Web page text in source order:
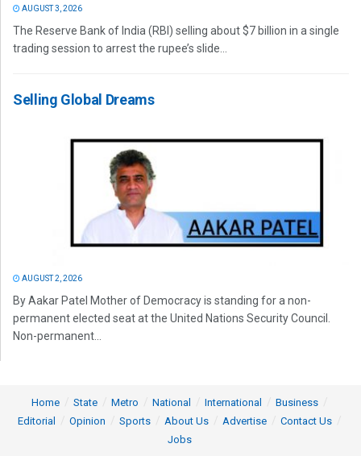
AUGUST 3, 2026
The Reserve Bank of India (RBI) selling about $7 billion in a single
trading session to arrest the rupee’s slide...
Selling Global Dreams
AUGUST 2, 2026
By Aakar Patel Mother of Democracy is standing for a non-
permanent elected seat at the United Nations Security Council.
Non-permanent...
Home State Metro National International
Business
Editorial
Opinion Sports About Us Advertise
Contact Us
Jobs